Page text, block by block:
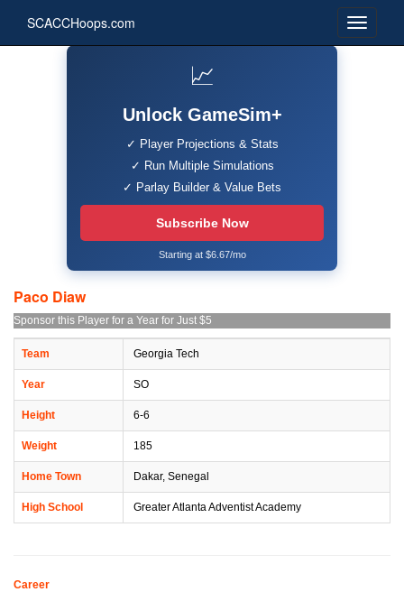
SCACCHoops.com
📈
Unlock GameSim+
✓ Player Projections & Stats
✓ Run Multiple Simulations
✓ Parlay Builder & Value Bets
Subscribe Now
Starting at $6.67/mo
Paco Diaw
Sponsor this Player for a Year for Just $5
Team Georgia Tech
Year SO
Height 6-6
Weight 185
Home Town Dakar, Senegal
High School Greater Atlanta Adventist Academy
Career